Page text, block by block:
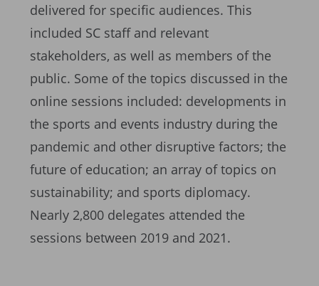
delivered for specific audiences. This
included SC staff and relevant
stakeholders, as well as members of the
public. Some of the topics discussed in the
online sessions included: developments in
the sports and events industry during the
pandemic and other disruptive factors; the
future of education; an array of topics on
sustainability; and sports diplomacy.
Nearly 2,800 delegates attended the
sessions between 2019 and 2021.